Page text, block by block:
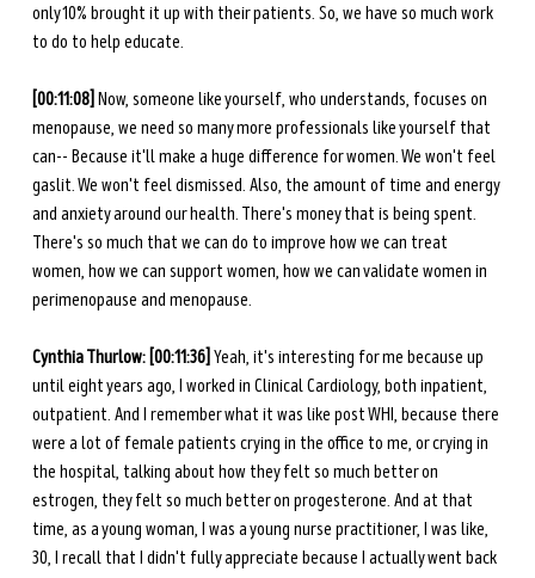
only 10% brought it up with their patients. So, we have so much work
to do to help educate.
[00:11:08] Now, someone like yourself, who understands, focuses on
menopause, we need so many more professionals like yourself that
can-- Because it'll make a huge difference for women. We won't feel
gaslit. We won't feel dismissed. Also, the amount of time and energy
and anxiety around our health. There's money that is being spent.
There's so much that we can do to improve how we can treat
women, how we can support women, how we can validate women in
perimenopause and menopause.
Cynthia Thurlow: [00:11:36] Yeah, it's interesting for me because up
until eight years ago, I worked in Clinical Cardiology, both inpatient,
outpatient. And I remember what it was like post WHI, because there
were a lot of female patients crying in the office to me, or crying in
the hospital, talking about how they felt so much better on
estrogen, they felt so much better on progesterone. And at that
time, as a young woman, I was a young nurse practitioner, I was like,
30, I recall that I didn't fully appreciate because I actually went back